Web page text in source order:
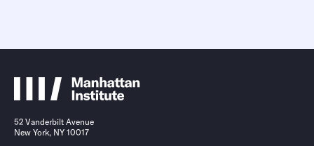
52 Vanderbilt Avenue
New York, NY 10017